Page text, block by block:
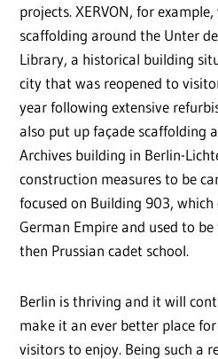
projects. XERVON, for
scaffolding around the Unter
Library, a historical building
city that was reopened to
year following extensive
also put up façade scaffolding
Archives building in Berlin-
construction measures to be
focused on Building 903,
German Empire and used to
then Prussian cadet school.
Berlin is thriving and it will
make it an ever better place
visitors to enjoy. Being such a